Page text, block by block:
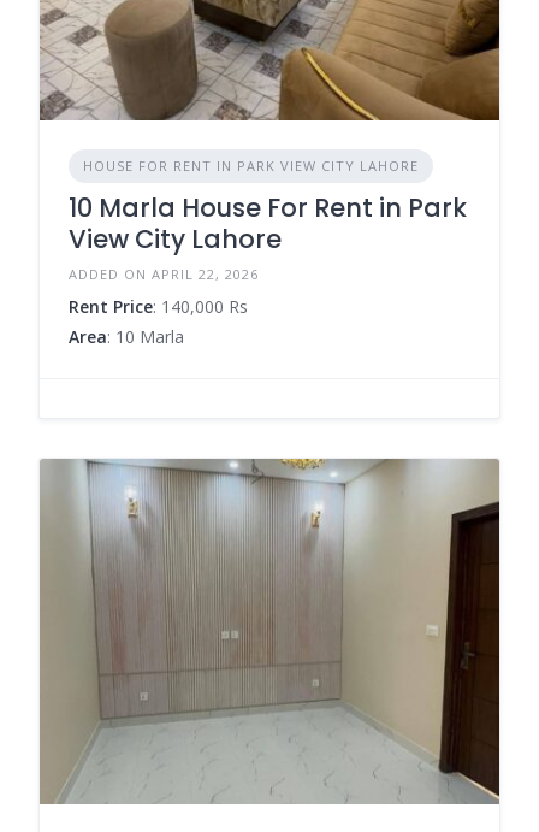
HOUSE FOR RENT IN PARK VIEW CITY LAHORE
10 Marla House For Rent in Park
View City Lahore
ADDED ON APRIL 22, 2026
Rent Price: 140,000 Rs
Area: 10 Marla